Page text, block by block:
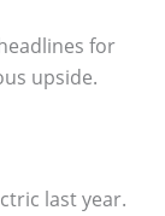
for
upside.
last year.